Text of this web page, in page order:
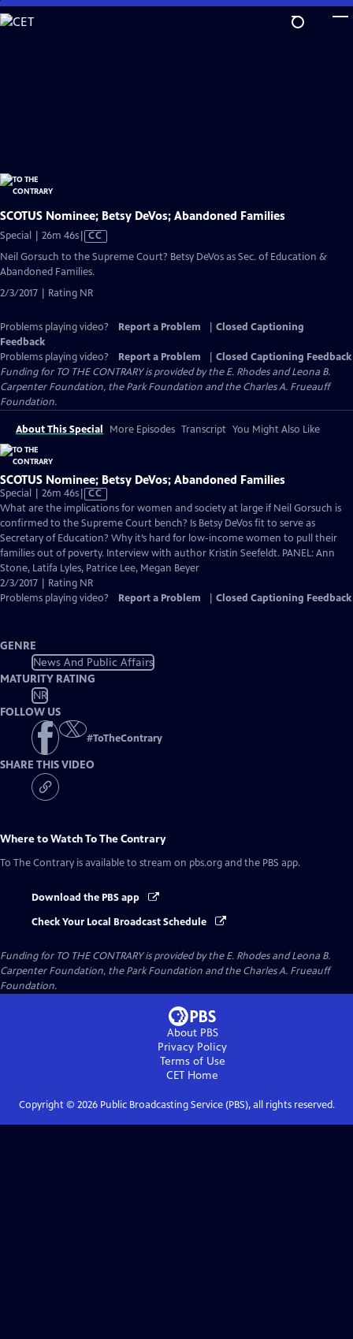
Skip
to
SCOTUS Nominee; Betsy DeVos; Abandoned Families
Special | 26m 46sVideo
has
Closed
CC
Neil Gorsuch to the Supreme Court? Betsy DeVos as Sec. of Education &
Abandoned Families.
2/3/2017 | Rating NR
Problems playing video? Report a Problem
Closed Captioning
Feedback
Problems playing video?
Report a Problem
Closed Captioning Feedback
Funding for TO THE CONTRARY is provided by the E. Rhodes and Leona B.
Carpenter Foundation, the Park Foundation and the Charles A. Frueauff
Foundation.
About This Special More Episodes Transcript You Might Also Like
SCOTUS Nominee; Betsy DeVos; Abandoned Families
Special | 26m 46sVideo
has
Closed
Captions
CC
What are the implications for women and society at large if Neil Gorsuch is
confirmed to the Supreme Court bench? Is Betsy DeVos fit to serve as
Secretary of Education? Why it’s hard for low-income women to pull their
families out of poverty. Interview with author Kristin Seefeldt. PANEL: Ann
Stone, Latifa Lyles, Patrice Lee, Megan Beyer
2/3/2017 | Rating NR
Problems playing video?
Report a Problem Closed Captioning Feedback
GENRE
News And Public Affairs
MATURITY RATING
NR
FOLLOW US
#ToTheContrary
SHARE THIS VIDEO
Where to WatchTo The Contrary
To The Contrary is available to stream on pbs.org and the PBS app.
Download the PBS app
Check Your Local Broadcast Schedule
Funding for TO THE CONTRARY is provided by the E. Rhodes and Leona B.
Carpenter Foundation, the Park Foundation and the Charles A. Frueauff
Foundation.
About PBS
Privacy Policy
Terms of Use
CET Home
Copyright © 2026Public Broadcasting Service (PBS), all rights reserved.